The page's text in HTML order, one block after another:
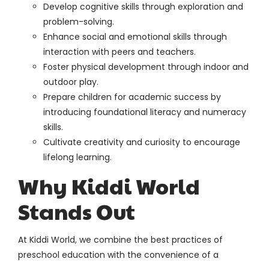
Develop cognitive skills through exploration and
problem-solving.
Enhance social and emotional skills through
interaction with peers and teachers.
Foster physical development through indoor and
outdoor play.
Prepare children for academic success by
introducing foundational literacy and numeracy
skills.
Cultivate creativity and curiosity to encourage
lifelong learning.
Why Kiddi World
Stands Out
At Kiddi World, we combine the best practices of
preschool education with the convenience of a